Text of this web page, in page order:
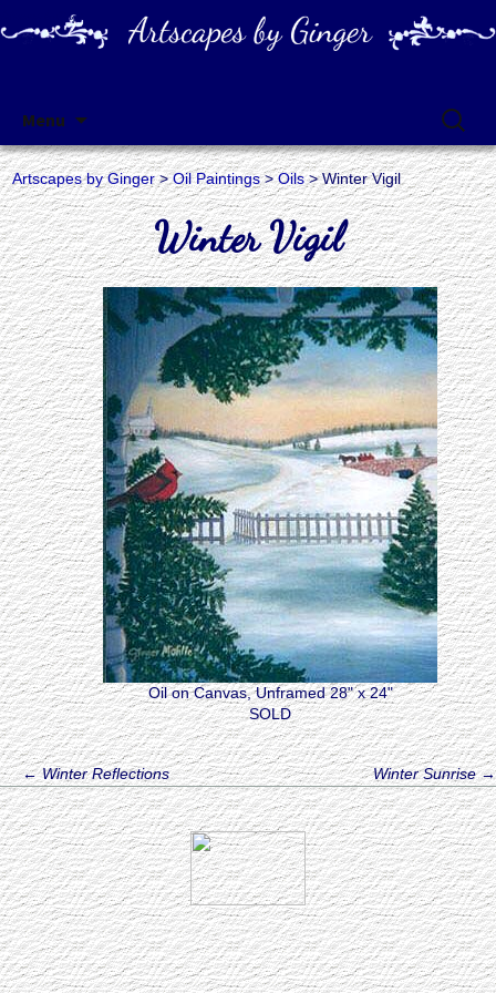
Artscapes by Ginger
Menu
content
Search
for:
Artscapes by Ginger>Oil Paintings>Oils> Winter Vigil
Winter Vigil
Oil on Canvas, Unframed 28" x 24"
SOLD
←Winter Reflections Winter Sunrise→